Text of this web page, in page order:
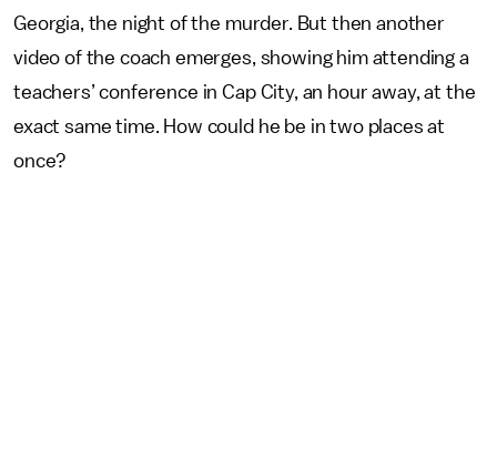
Georgia, the night of the murder. But then another
video of the coach emerges, showing him attending a
teachers’ conference in Cap City, an hour away, at the
exact same time. How could he be in two places at
once?